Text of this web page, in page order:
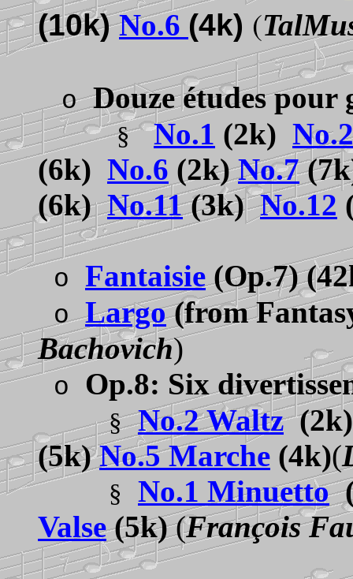
(10k)No.6 (4k) (
oDouze études
§ No.1 (2k) No.2
(6k) No.6 (2k)No.7
(6k)No.11 (3k) No.12
o Fantaisie (Op.7)
oLargo (from
Bachovich)
o Op.8: Six
§ No.2 Waltz
(5k)No.5 Marche (4k)(
§ No.1 Minuetto
Valse(5k)(François